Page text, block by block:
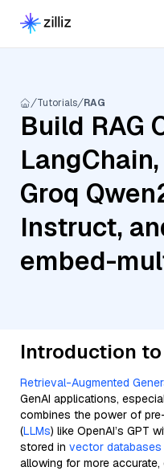
Tutorials RAG
Build RAG
Groq
Instruct,
embed-
Introduction to
Retrieval-Augmented
GenAI applications,
combines the power of
(LLMs) like OpenAI’s GPT
stored in vector databases
allowing for more